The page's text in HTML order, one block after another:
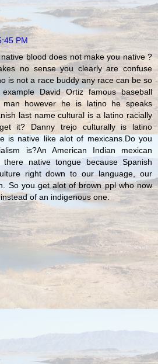
PM
blood does not make you native ?
no sense you clearly are confuse
is not a race buddy any race can be so
David Ortiz famous baseball
however he is latino he speaks
last name cultural is a latino racially
it? Danny trejo culturally is latino
is native like alot of mexicans.Do you
is?An American Indian mexican
native tongue because Spanish
right down to our language, our
So you get alot of brown ppl who now
of an indigenous one.